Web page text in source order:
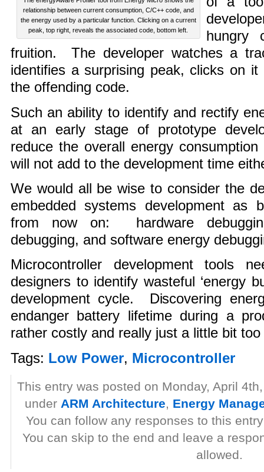
relationship between current consumption, C/C++ code, and
the energy used by a particular function. Clicking on a current
peak, top right, reveals the associated code, bottom left.
hungry
fruition. The developer watches a
identifies a surprising peak, clicks on
the offending code.
Such an ability to identify and rectify
at an early stage of prototype
reduce the overall energy
will not add to the development time
We would all be wise to consider the
embedded systems development as
from now on: hardware
debugging, and software energy
Microcontroller development tools
designers to identify wasteful ‘energy
development cycle. Discovering
endanger battery lifetime during a
rather costly and really just a little bit too
Tags: Low Power, Microcontroller
This entry was posted on Monday, April
under ARM Architecture, Energy
You can follow any responses to this
You can skip to the end and leave a
allowed.